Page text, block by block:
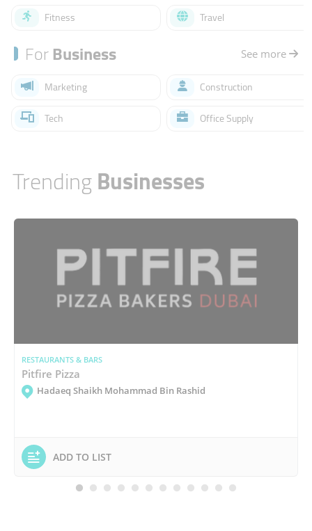
Fitness
Travel
ForBusiness See more
Marketing
Tech
Construction
Office Supply
TrendingBusinesses
RESTAURANTS & BARS
Pitfire Pizza
Hadaeq Shaikh Mohammad Bin Rashid
ADD TO LIST